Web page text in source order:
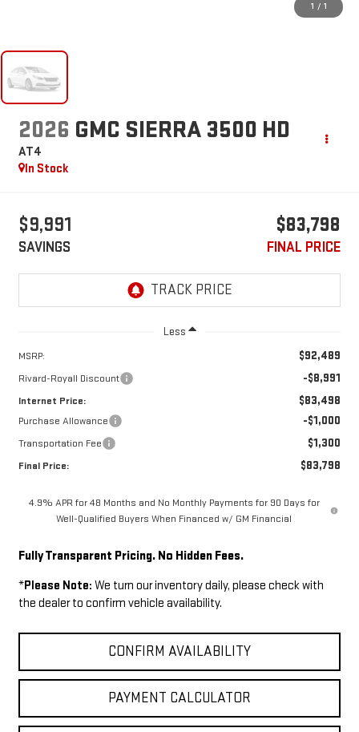
1 / 1
2026 GMC SIERRA 3500 HD
AT4
In Stock
$9,991
SAVINGS
$83,798
FINAL PRICE
Less
MSRP: $92,489
Rivard-Royall Discount -$8,991
Internet Price: $83,498
Purchase Allowance -$1,000
Transportation Fee $1,300
Final Price: $83,798
4.9% APR for 48 Months and No Monthly Payments for 90 Days for
Well-Qualified Buyers When Financed w/ GM Financial
Fully Transparent Pricing. No Hidden Fees.
*Please Note: We turn our inventory daily, please check with
the dealer to confirm vehicle availability.
CONFIRM AVAILABILITY
PAYMENT CALCULATOR